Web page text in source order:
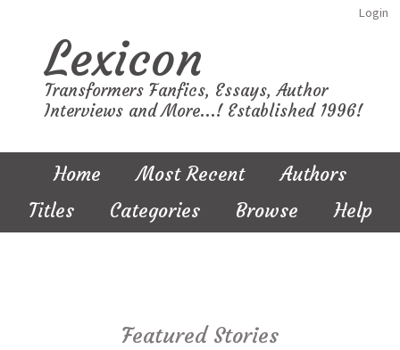
Login
Lexicon
Transformers Fanfics, Essays, Author
Interviews and More...! Established 1996!
Home Most Recent
Authors
Titles
Categories Browse Help
Featured Stories